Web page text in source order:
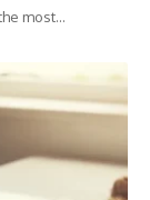
most…